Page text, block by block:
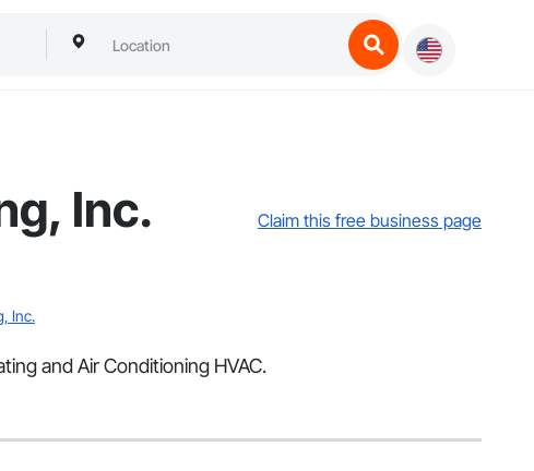
Inc. Claim this free business page
Inc.
and Air Conditioning HVAC.